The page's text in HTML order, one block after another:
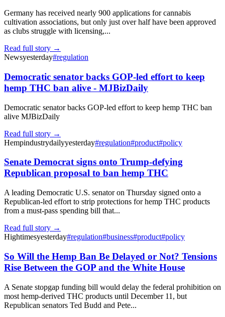
Germany has received nearly 900 applications for cannabis
cultivation associations, but only just over half have been approved
as clubs struggle with licensing,...
Read full story →
Newsyesterday#regulation
Democratic senator backs GOP-led effort to keep
hemp THC ban alive - MJBizDaily
Democratic senator backs GOP-led effort to keep hemp THC ban
alive MJBizDaily
Read full story →
Hempindustrydailyyesterday#regulation#product#policy
Senate Democrat signs onto Trump-defying
Republican proposal to ban hemp THC
A leading Democratic U.S. senator on Thursday signed onto a
Republican-led effort to strip protections for hemp THC products
from a must-pass spending bill that...
Read full story →
Hightimesyesterday#regulation#business#product#policy
So Will the Hemp Ban Be Delayed or Not? Tensions
Rise Between the GOP and the White House
A Senate stopgap funding bill would delay the federal prohibition on
most hemp-derived THC products until December 11, but
Republican senators Ted Budd and Pete...